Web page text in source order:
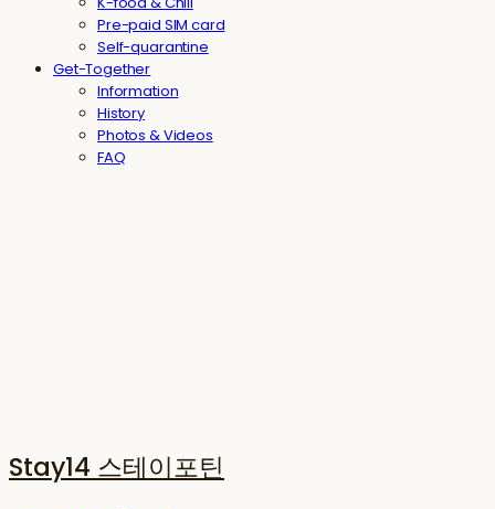
Pre-paid SIM card
Self-quarantine
Get-Together
Information
History
Photos & Videos
FAQ
Stay14 스테이포틴